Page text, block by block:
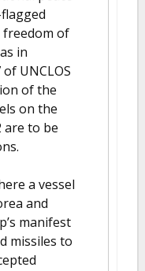
freedom of
in
UNCLOS
of the
on the
are to be
a vessel
and
manifest
missiles to